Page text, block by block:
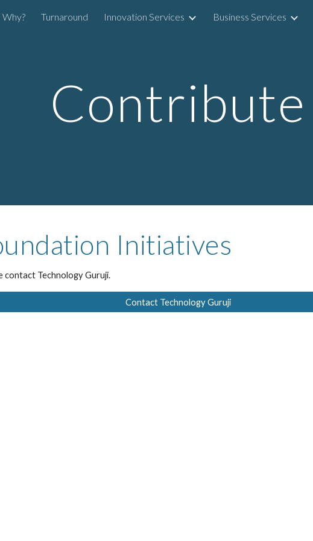
Skip to main content Skip to
Why? Turnaround Innovation Services Business Services
Contribute
Initiatives
contact Technology Guruji.
Contact Technology Guruji